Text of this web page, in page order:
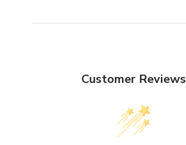
Customer Reviews